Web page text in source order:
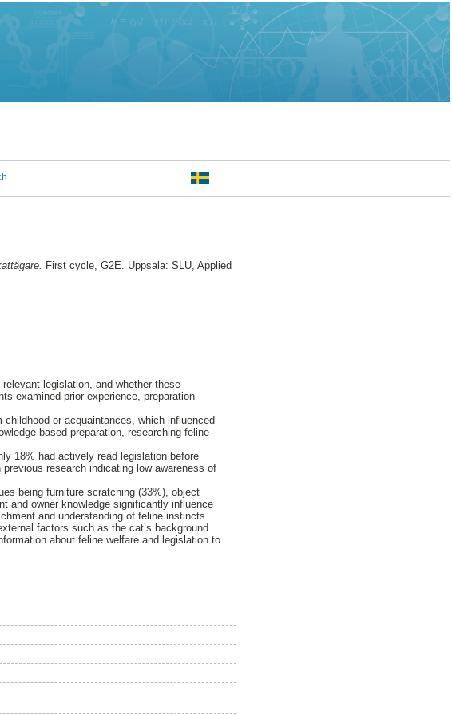
First cycle, G2E. Uppsala: SLU, Applied
legislation, and whether these
examined prior experience, preparation
or acquaintances, which influenced
based preparation, researching feline
18% had actively read legislation before
research indicating low awareness of
being furniture scratching (33%), object
and owner knowledge significantly influence
and understanding of feline instincts.
factors such as the cat’s background
about feline welfare and legislation to